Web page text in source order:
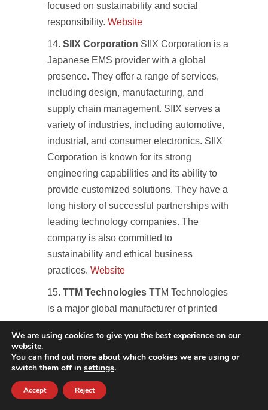
focused on sustainability and social
responsibility. Website
SIIX Corporation SIIX Corporation is a
Japanese EMS provider with a global
presence. They offer a range of services,
including design, manufacturing, and
supply chain management. SIIX serves a
variety of industries, including automotive,
industrial, and consumer electronics. SIIX
Corporation is known for its strong
engineering capabilities and its ability to
provide customized solutions. They have a
long history of successful partnerships with
leading technology companies. The
company is also committed to
sustainability and ethical business
practices. Website
TTM Technologies TTM Technologies
is a major global manufacturer of printed
circuit boards (PCBs), a critical component
in nearly all electronic devices. While not a
full-service EMS provider, their scale and
importance to the electronics industry
warrant inclusion. TTM serves a wide
We are using cookies to give you the best experience on our
website.
You can find out more about which cookies we are using or
switch them off in settings.
Accept Reject